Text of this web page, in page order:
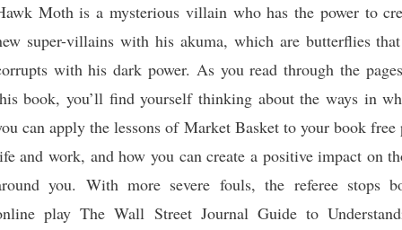
Moth is a mysterious villain who has the power to
super-villains with his akuma, which are butterflies
with his dark power. As you read through the
book, you’ll find yourself thinking about the ways in
can apply the lessons of Market Basket to your book free
and work, and how you can create a positive impact on
you. With more severe fouls, the referee stops
play The Wall Street Journal Guide to